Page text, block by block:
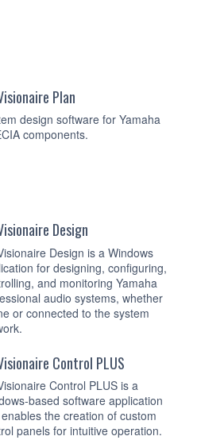
Plan
design software for Yamaha
components.
Design
Design is a Windows
for designing, configuring,
and monitoring Yamaha
audio systems, whether
or connected to the system
Control PLUS
Control PLUS is a
based software application
the creation of custom
panels for intuitive operation.